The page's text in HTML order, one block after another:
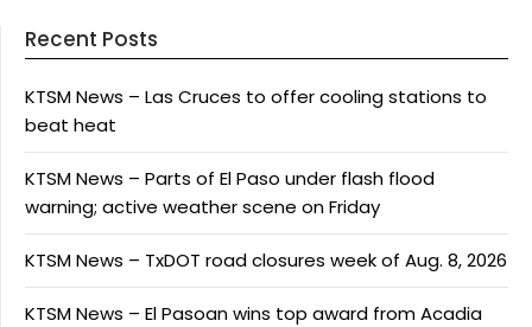
Recent Posts
KTSM News – Las Cruces to offer cooling stations to
beat heat
KTSM News – Parts of El Paso under flash flood
warning; active weather scene on Friday
KTSM News – TxDOT road closures week of Aug. 8, 2026
KTSM News – El Pasoan wins top award from Acadia